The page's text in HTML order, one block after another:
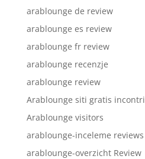
arablounge de review
arablounge es review
arablounge fr review
arablounge recenzje
arablounge review
Arablounge siti gratis incontri
Arablounge visitors
arablounge-inceleme reviews
arablounge-overzicht Review